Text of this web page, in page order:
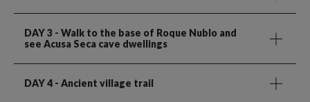
DAY 3 - Walk to the base of Roque Nublo and
see Acusa Seca cave dwellings
DAY 4 - Ancient village trail